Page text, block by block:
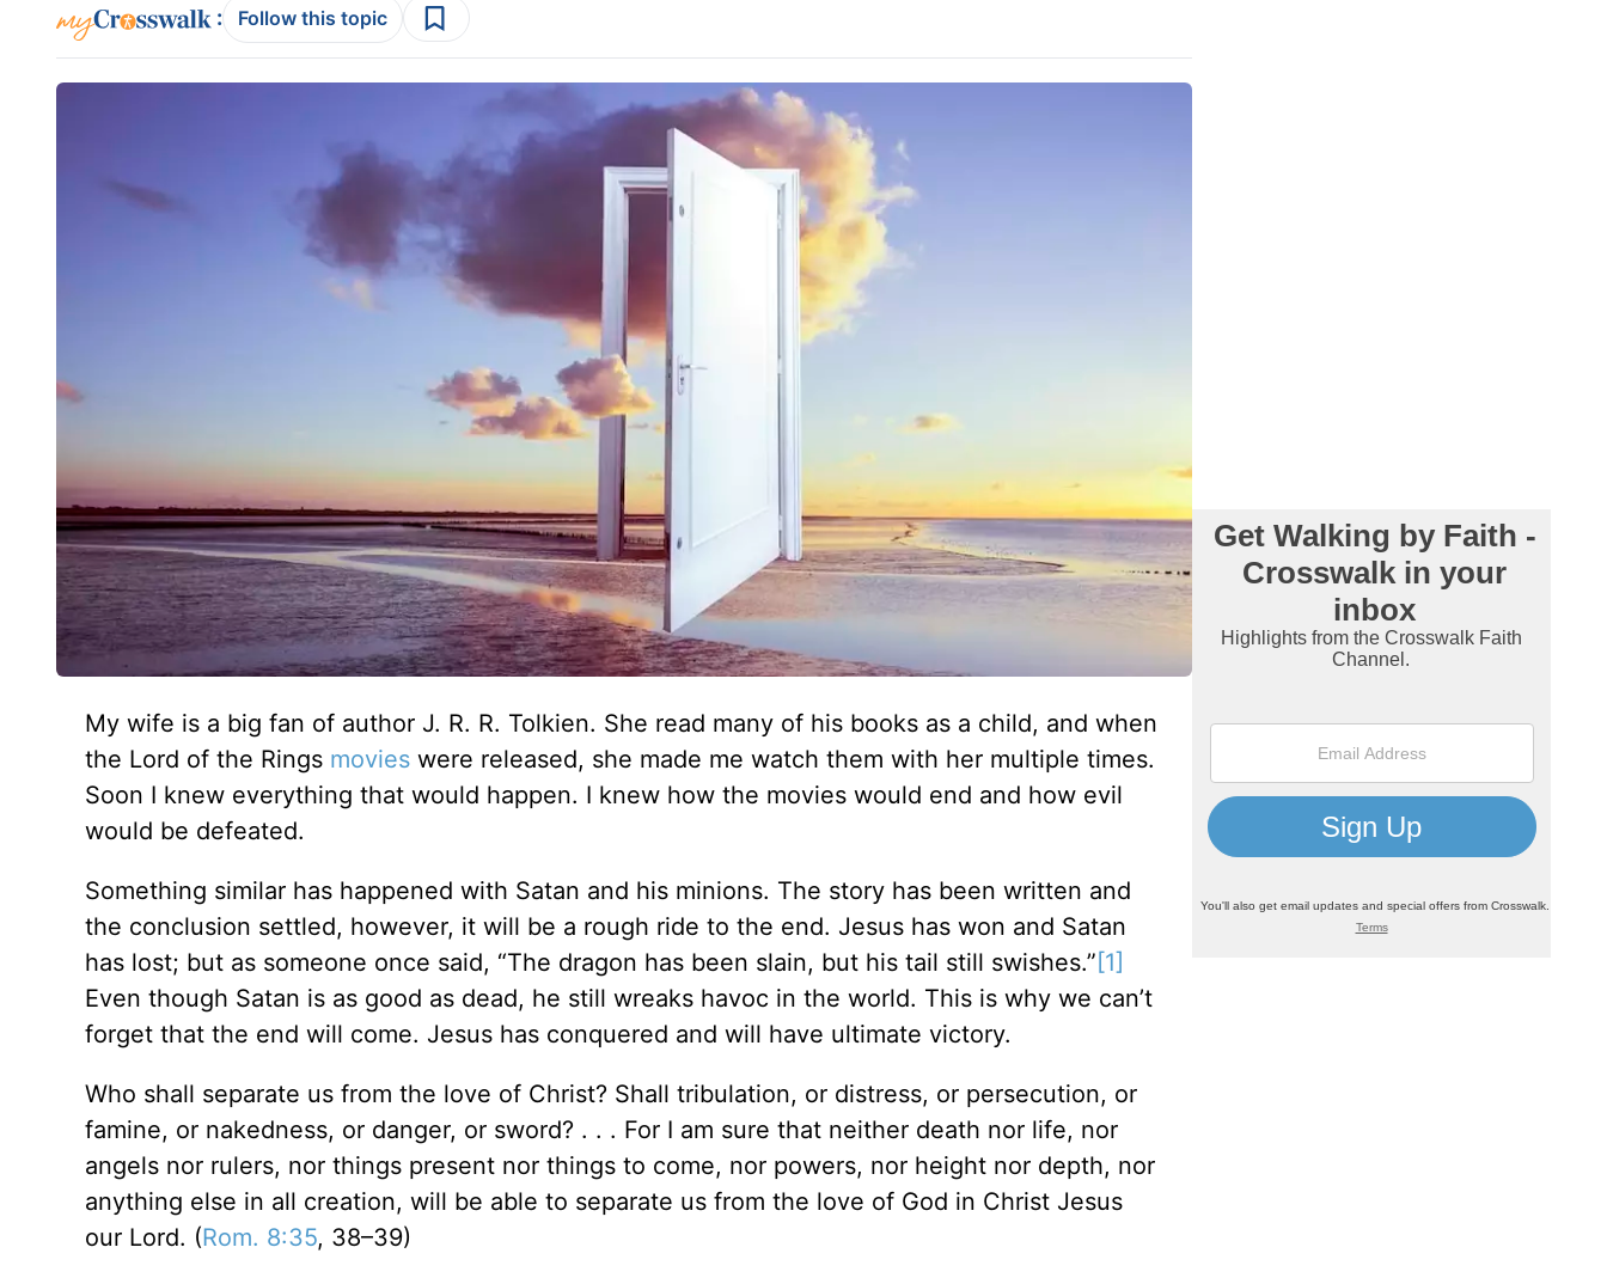
: Follow this topic
My wife is a big fan of author J. R. R. Tolkien. She read many of his books as a child, and when
the Lord of the Rings movieswere released, she made me watch them with her multiple times.
Soon I knew everything that would happen. I knew how the movies would end and how evil
would be defeated.
Something similar has happened with Satan and his minions. The story has been written and
the conclusion settled, however, it will be a rough ride to the end. Jesus has won and Satan
has lost; but as someone once said, “The dragon has been slain, but his tail still swishes.” [1]
Even though Satan is as good as dead, he still wreaks havoc in the world. This is why we can’t
forget that the end will come. Jesus has conquered and will have ultimate victory.
Who shall separate us from the love of Christ? Shall tribulation, or distress, or persecution, or
famine, or nakedness, or danger, or sword? . . . For I am sure that neither death nor life, nor
angels nor rulers, nor things present nor things to come, nor powers, nor height nor depth, nor
anything else in all creation, will be able to separate us from the love of God in Christ Jesus
our Lord. (Rom. 8:35, 38–39)